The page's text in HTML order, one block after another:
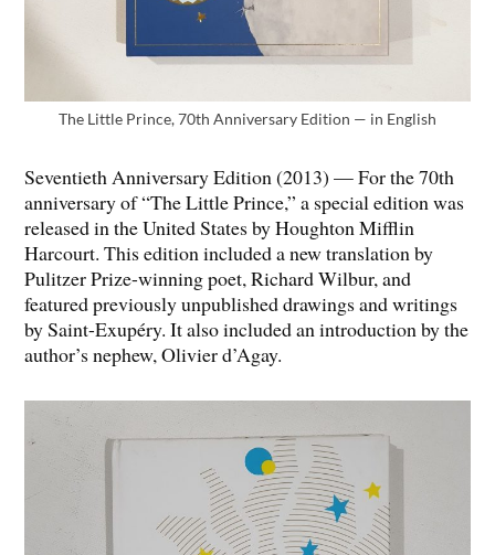
The Little Prince, 70th Anniversary Edition — in English
Seventieth Anniversary Edition (2013) — For the 70th
anniversary of “The Little Prince,” a special edition was
released in the United States by Houghton Mifflin
Harcourt. This edition included a new translation by
Pulitzer Prize-winning poet, Richard Wilbur, and
featured previously unpublished drawings and writings
by Saint-Exupéry. It also included an introduction by the
author’s nephew, Olivier d’Agay.